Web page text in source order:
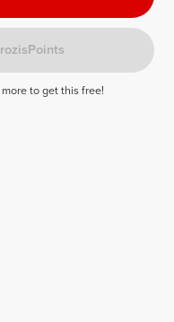
to get this free!